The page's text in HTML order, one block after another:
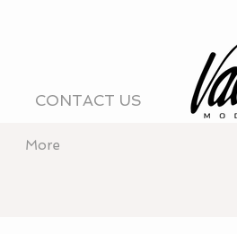
CONTACT US
More